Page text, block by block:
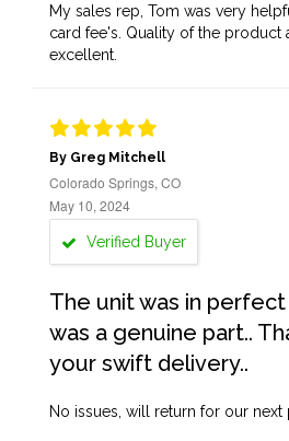
My sales rep, Tom was very
card fee's. Quality of the product
excellent.
By Greg Mitchell
Colorado Springs, CO
May 10, 2024
Verified Buyer
The unit was in
was a genuine part..
your swift delivery..
No issues, will return for our next